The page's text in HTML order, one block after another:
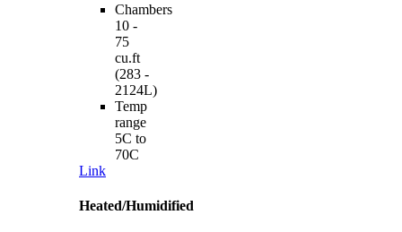
Chambers
10 -
75
cu.ft
(283 -
2124L)
Temp
range
5C to
70C
Link
Heated/Humidified